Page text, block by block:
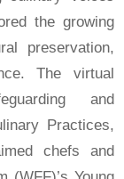
the growing
preservation,
The virtual
and
Practices,
chefs and